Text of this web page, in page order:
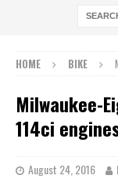
HOME BIKE
Milwaukee-
114ci
August 24, 2016